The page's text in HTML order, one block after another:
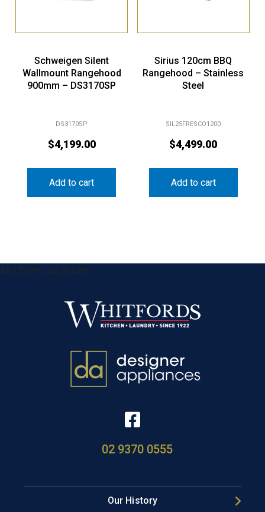
Schweigen Silent
Wallmount Rangehood
900mm – DS3170SP
DS3170SP
$4,199.00
Add to cart
Sirius 120cm BBQ
Rangehood – Stainless
Steel
SIL25FRESCO1200
$4,499.00
Add to cart
&& !$form_as_footer
02 9370 0555
Our History